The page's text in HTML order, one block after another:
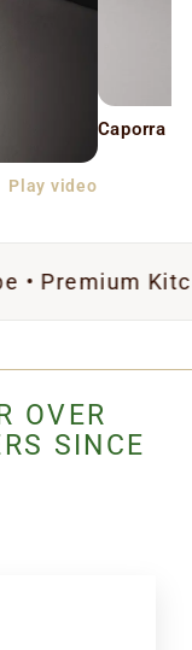
Play video
Caporra
Kitchen
OVER
SINCE